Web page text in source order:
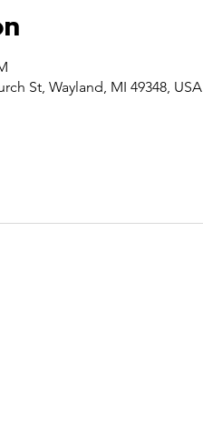
St, Wayland, MI 49348, USA